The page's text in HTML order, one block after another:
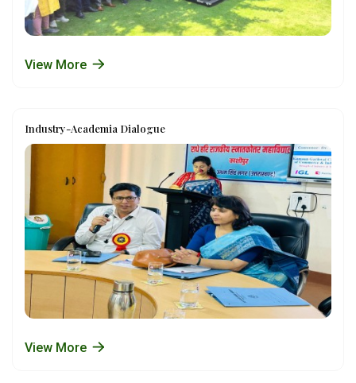
View More
Industry-Academia Dialogue
View More